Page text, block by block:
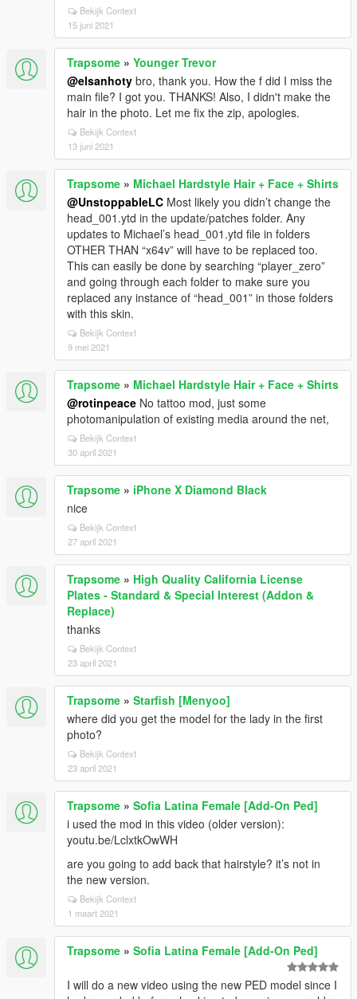
Bekijk Context
15 juni 2021
Trapsome » Younger Trevor
@elsanhoty bro, thank you. How the f did I miss the
main file? I got you. THANKS! Also, I didn't make the
hair in the photo. Let me fix the zip, apologies.
Bekijk Context
13 juni 2021
Trapsome » Michael Hardstyle Hair + Face + Shirts
@UnstoppableLC Most likely you didn’t change the
head_001.ytd in the update/patches folder. Any
updates to Michael’s head_001.ytd file in folders
OTHER THAN “x64v” will have to be replaced too.
This can easily be done by searching “player_zero”
and going through each folder to make sure you
replaced any instance of “head_001” in those folders
with this skin.
Bekijk Context
9 mei 2021
Trapsome » Michael Hardstyle Hair + Face + Shirts
@rotinpeace No tattoo mod, just some
photomanipulation of existing media around the net,
Bekijk Context
30 april 2021
Trapsome » iPhone X Diamond Black
nice
Bekijk Context
27 april 2021
Trapsome » High Quality California License
Plates - Standard & Special Interest (Addon &
Replace)
thanks
Bekijk Context
23 april 2021
Trapsome » Starfish [Menyoo]
where did you get the model for the lady in the first
photo?
Bekijk Context
23 april 2021
Trapsome » Sofia Latina Female [Add-On Ped]
i used the mod in this video (older version):
youtu.be/LclxtkOwWH
are you going to add back that hairstyle? it’s not in
the new version.
Bekijk Context
1 maart 2021
Trapsome » Sofia Latina Female [Add-On Ped]
I will do a new video using the new PED model since I